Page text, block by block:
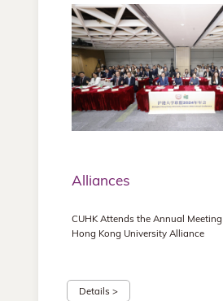
Alliances
CUHK Attends the Annual
Hong Kong University Alliance
Details >